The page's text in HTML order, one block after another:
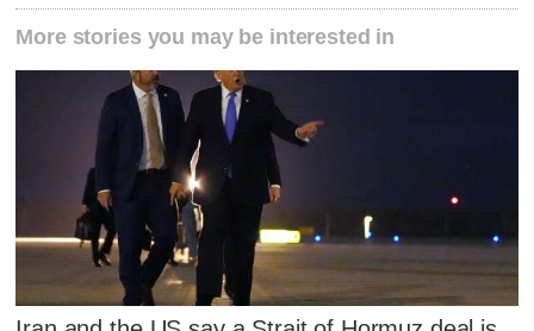
More stories you may be interested in